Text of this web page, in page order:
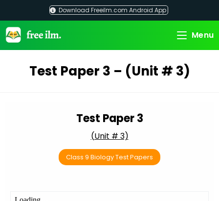
content
Download Freeilm.com Android App
Menu
Test Paper 3 – (Unit # 3)
Test Paper 3
(Unit # 3)
Class 9 Biology Test Papers